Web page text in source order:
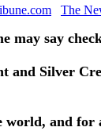
The
say
and Silver
world, and